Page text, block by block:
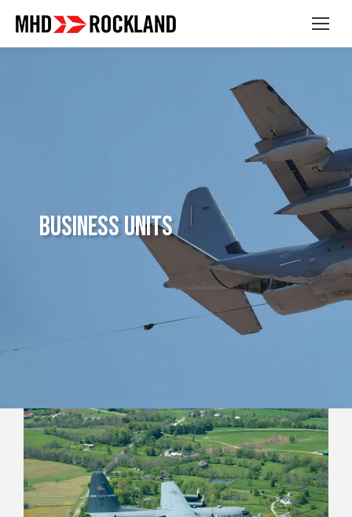
Business Units